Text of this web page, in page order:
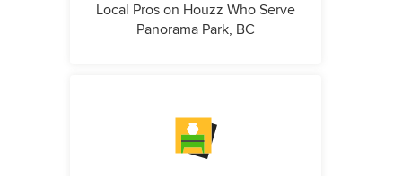
Local Pros on Houzz Who Serve
Panorama Park, BC